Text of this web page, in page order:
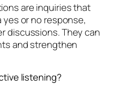
are inquiries that
yes or no response,
discussions. They can
and strengthen
listening?